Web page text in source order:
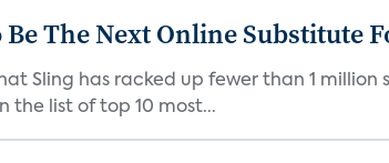
Be The Next Online Substitute
Sling has racked up fewer than 1
the list of top 10 most...